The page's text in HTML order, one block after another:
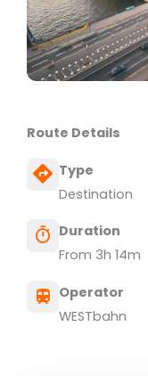
Route Details
Type
Destination
Duration
From 3h 14m
Operator
WESTbahn